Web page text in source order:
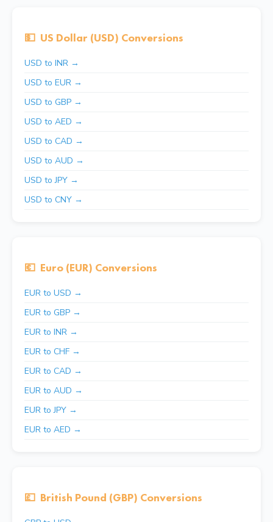
💵 US Dollar (USD) Conversions
USD to INR →
USD to EUR →
USD to GBP →
USD to AED →
USD to CAD →
USD to AUD →
USD to JPY →
USD to CNY →
💶 Euro (EUR) Conversions
EUR to USD →
EUR to GBP →
EUR to INR →
EUR to CHF →
EUR to CAD →
EUR to AUD →
EUR to JPY →
EUR to AED →
💷 British Pound (GBP) Conversions